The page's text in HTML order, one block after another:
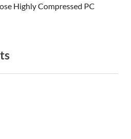
Highly Compressed PC